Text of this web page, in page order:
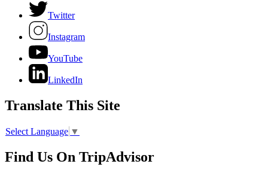
Twitter
Instagram
YouTube
LinkedIn
Translate This Site
Select Language ▼
Find Us On TripAdvisor